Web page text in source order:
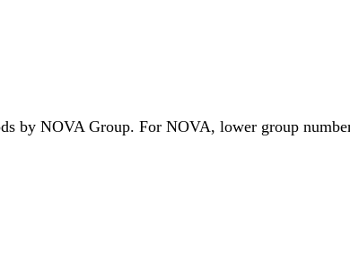
by NOVA Group. For NOVA, lower group